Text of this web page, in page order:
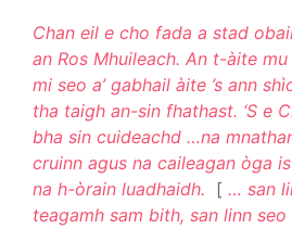
Chan eil e cho fada a stad
an Ros Mhuileach. An t-àite
mi seo a’ gabhail àite ’s ann
tha taigh an-sin fhathast. ‘S e
bha sin cuideachd …na
cruinn agus na caileagan òga
na h-òrain luadhaidh. [ … san
teagamh sam bith, san linn